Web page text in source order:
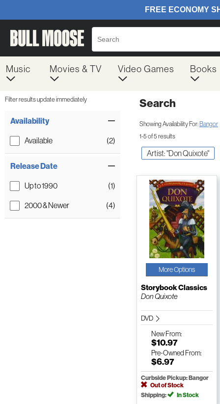
Music Movies & TV Video Games Books
Filter results update immediately
Availability
Available (2)
Release Date
Up to 1990 (1)
2000 & Newer (4)
Search
Showing Availability For: Bangor
1-5 of 5 results
Artist: "Don Quixote"
More Options
Storybook Classics
Don Quixote
DVD
NewFrom:
$10.97
Pre-Owned From:
$6.97
Curbside Pickup: Bangor
Out of Stock
Shipping:
In Stock